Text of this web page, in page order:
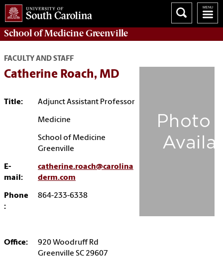
School ofMedicine Greenville
FACULTY AND STAFF
Catherine Roach, MD
Title: Adjunct Assistant Professor
Medicine
School of Medicine
Greenville
E-
mail:
catherine.roach@carolina
derm.com
Phone
:
864-233-6338
Office:
920 Woodruff Rd
Greenville SC 29607